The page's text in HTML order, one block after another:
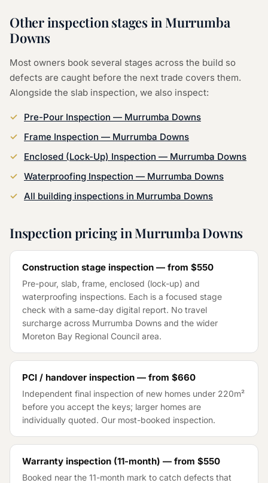
Other inspection stages in Murrumba
Downs
Most owners book several stages across the build so
defects are caught before the next trade covers them.
Alongside the slab inspection, we also inspect:
Pre-Pour Inspection — Murrumba Downs
Frame Inspection — Murrumba Downs
Enclosed (Lock-Up) Inspection — Murrumba Downs
Waterproofing Inspection — Murrumba Downs
All building inspections in Murrumba Downs
Inspection pricing inMurrumba Downs
Construction stage inspection — from $550
Pre-pour, slab, frame, enclosed (lock-up) and
waterproofing inspections. Each is a focused stage
check with a same-day digital report. No travel
surcharge across Murrumba Downs and the wider
Moreton Bay Regional Council area.
PCI / handover inspection — from $660
Independent final inspection of new homes under 220m²
before you accept the keys; larger homes are
individually quoted. Our most-booked inspection.
Warranty inspection (11-month) — from $550
Booked near the 11-month mark to catch defects that